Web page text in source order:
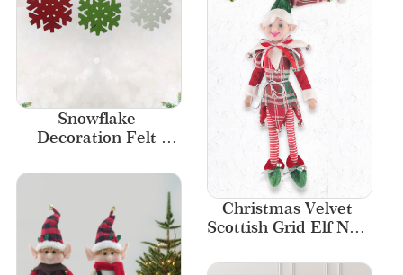
Snowflake
Decoration Felt
for Christmas
Christmas Velvet
Scottish Grid Elf New
Home Decor